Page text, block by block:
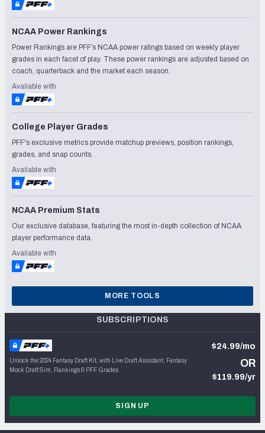
NCAA Power Rankings
Power Rankings are PFF’s NCAA power ratings based on weekly player
grades in each facet of play. These power rankings are adjusted based on
coach, quarterback and the market each season.
Available with
College Player Grades
PFF's exclusive metrics provide matchup previews, position rankings,
grades, and snap counts.
Available with
NCAA Premium Stats
Our exclusive database, featuring the most in-depth collection of NCAA
player performance data.
Available with
MORE TOOLS
SUBSCRIPTIONS
Unlock the 2024 Fantasy Draft Kit, with Live Draft Assistant, Fantasy
Mock Draft Sim, Rankings & PFF Grades
$24.99/mo
OR
$119.99/yr
SIGN UP